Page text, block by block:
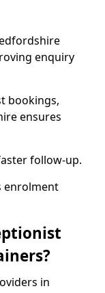
enquiry
bookings,
ensures
follow-up.
enrolment
in